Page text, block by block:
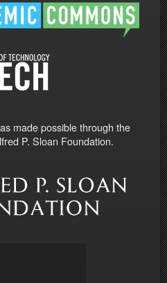
made possible through the
P. Sloan Foundation.